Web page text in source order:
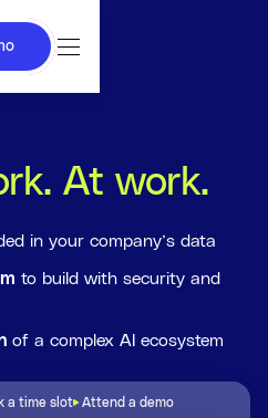
At work.
in your company’s data
to build with security and
of a complex AI ecosystem
a time slot Attend a demo